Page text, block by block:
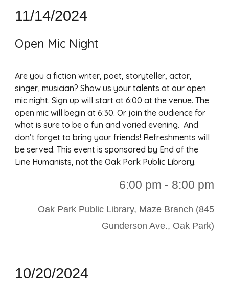
11/14/2024
Open Mic Night
Are you a fiction writer, poet, storyteller, actor,
singer, musician? Show us your talents at our open
mic night. Sign up will start at 6:00 at the venue. The
open mic will begin at 6:30. Or join the audience for
what is sure to be a fun and varied evening. And
don’t forget to bring your friends! Refreshments will
be served. This event is sponsored by End of the
Line Humanists, not the Oak Park Public Library.
6:00 pm - 8:00 pm
Oak Park Public Library, Maze Branch (845
Gunderson Ave., Oak Park)
10/20/2024